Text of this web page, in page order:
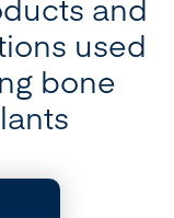
used
bone